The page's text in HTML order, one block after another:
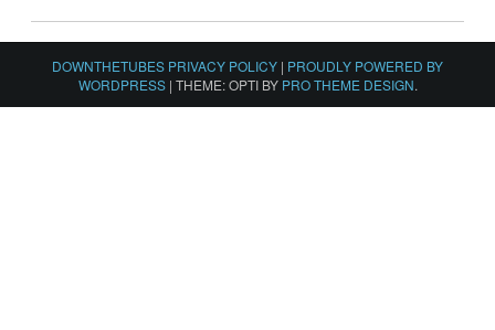
DOWNTHETUBES PRIVACY POLICY | PROUDLY POWERED BY
WORDPRESS | THEME: OPTI BY PRO THEME DESIGN.